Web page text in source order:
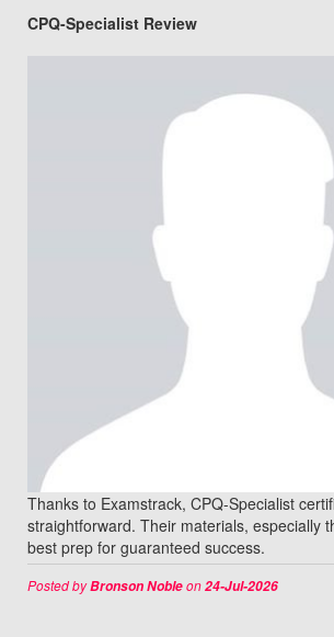
CPQ-Specialist Review
Thanks to Examstrack, CPQ-Specialist
straightforward. Their materials, especially
best prep for guaranteed success.
Posted byBronson Nobleon24-Jul-2026